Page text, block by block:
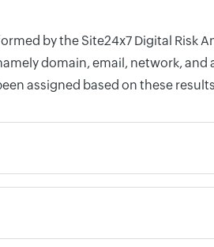
by the Site24x7 Digital Risk
domain, email, network,
assigned based on these